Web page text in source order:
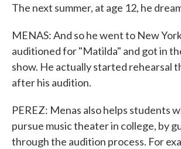
The next summer, at age 12, he
MENAS: And so he went to New
auditioned for "Matilda" and got in
show. He actually started rehearsal
after his audition.
PEREZ: Menas also helps students
pursue music theater in college, by
through the audition process. For